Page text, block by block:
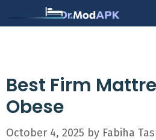
to
Best Firm
Obese
October 4, 2025 by Fabiha